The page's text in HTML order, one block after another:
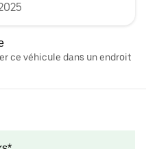
ce véhicule dans un endroit